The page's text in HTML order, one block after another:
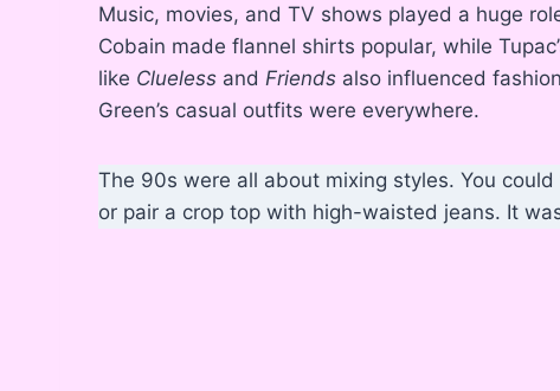
Music, movies, and TV shows played a huge
Cobain made flannel shirts popular, while
like Clueless and Friends also influenced
Green’s casual outfits were everywhere.
The 90s were all about mixing styles. You
or pair a crop top with high-waisted jeans. It